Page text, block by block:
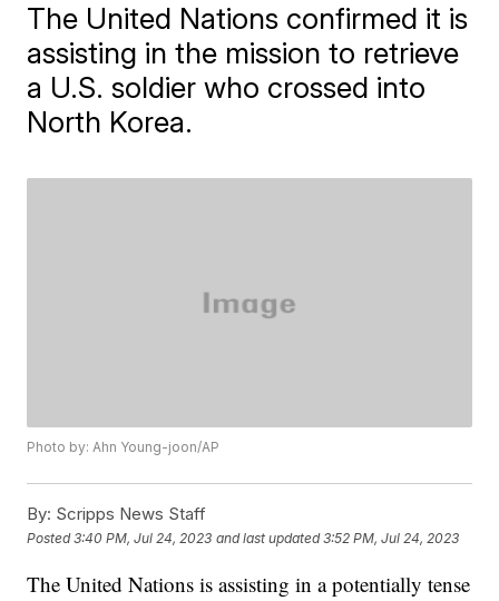
The United Nations confirmed it is
assisting in the mission to retrieve
a U.S. soldier who crossed into
North Korea.
Photo by: Ahn Young-joon/AP
By: Scripps News Staff
Posted3:40 PM, Jul 24, 2023 and last updated 3:52 PM, Jul 24, 2023
The United Nations is assisting in a potentially tense